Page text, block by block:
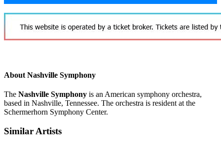
About Nashville Symphony
The Nashville Symphony is an American symphony orchestra,
based in Nashville, Tennessee. The orchestra is resident at the
Schermerhorn Symphony Center.
Similar Artists